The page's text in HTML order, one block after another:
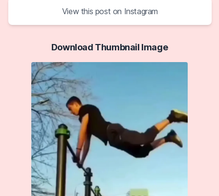
View this post on Instagram
Download Thumbnail Image